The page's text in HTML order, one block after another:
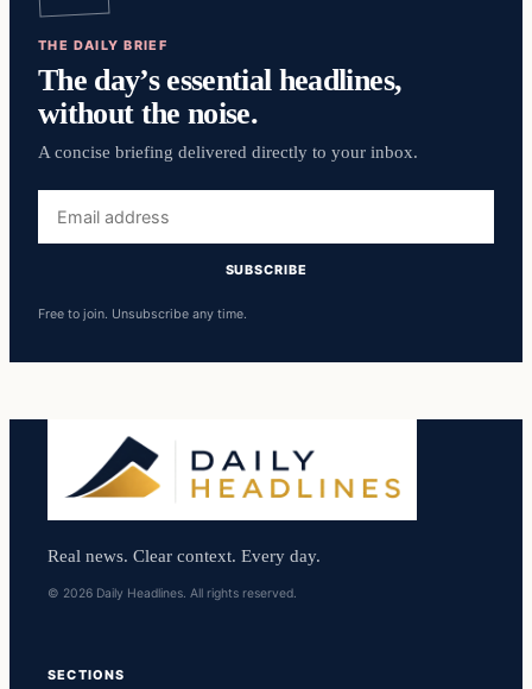
THE DAILY BRIEF
The day’s essential headlines,
without the noise.
A concise briefing delivered directly to your inbox.
address
SUBSCRIBE
Free to join. Unsubscribe any time.
Real news. Clear context. Every day.
© 2026 Daily Headlines. All rights reserved.
SECTIONS